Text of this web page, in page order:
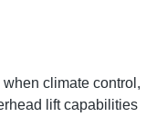
climate control,
lift capabilities